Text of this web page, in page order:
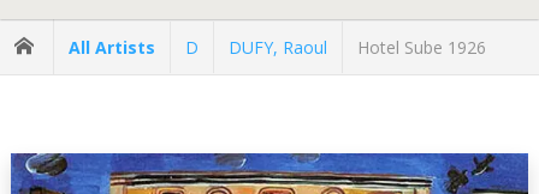
All Artists D DUFY, Raoul Hotel Sube 1926